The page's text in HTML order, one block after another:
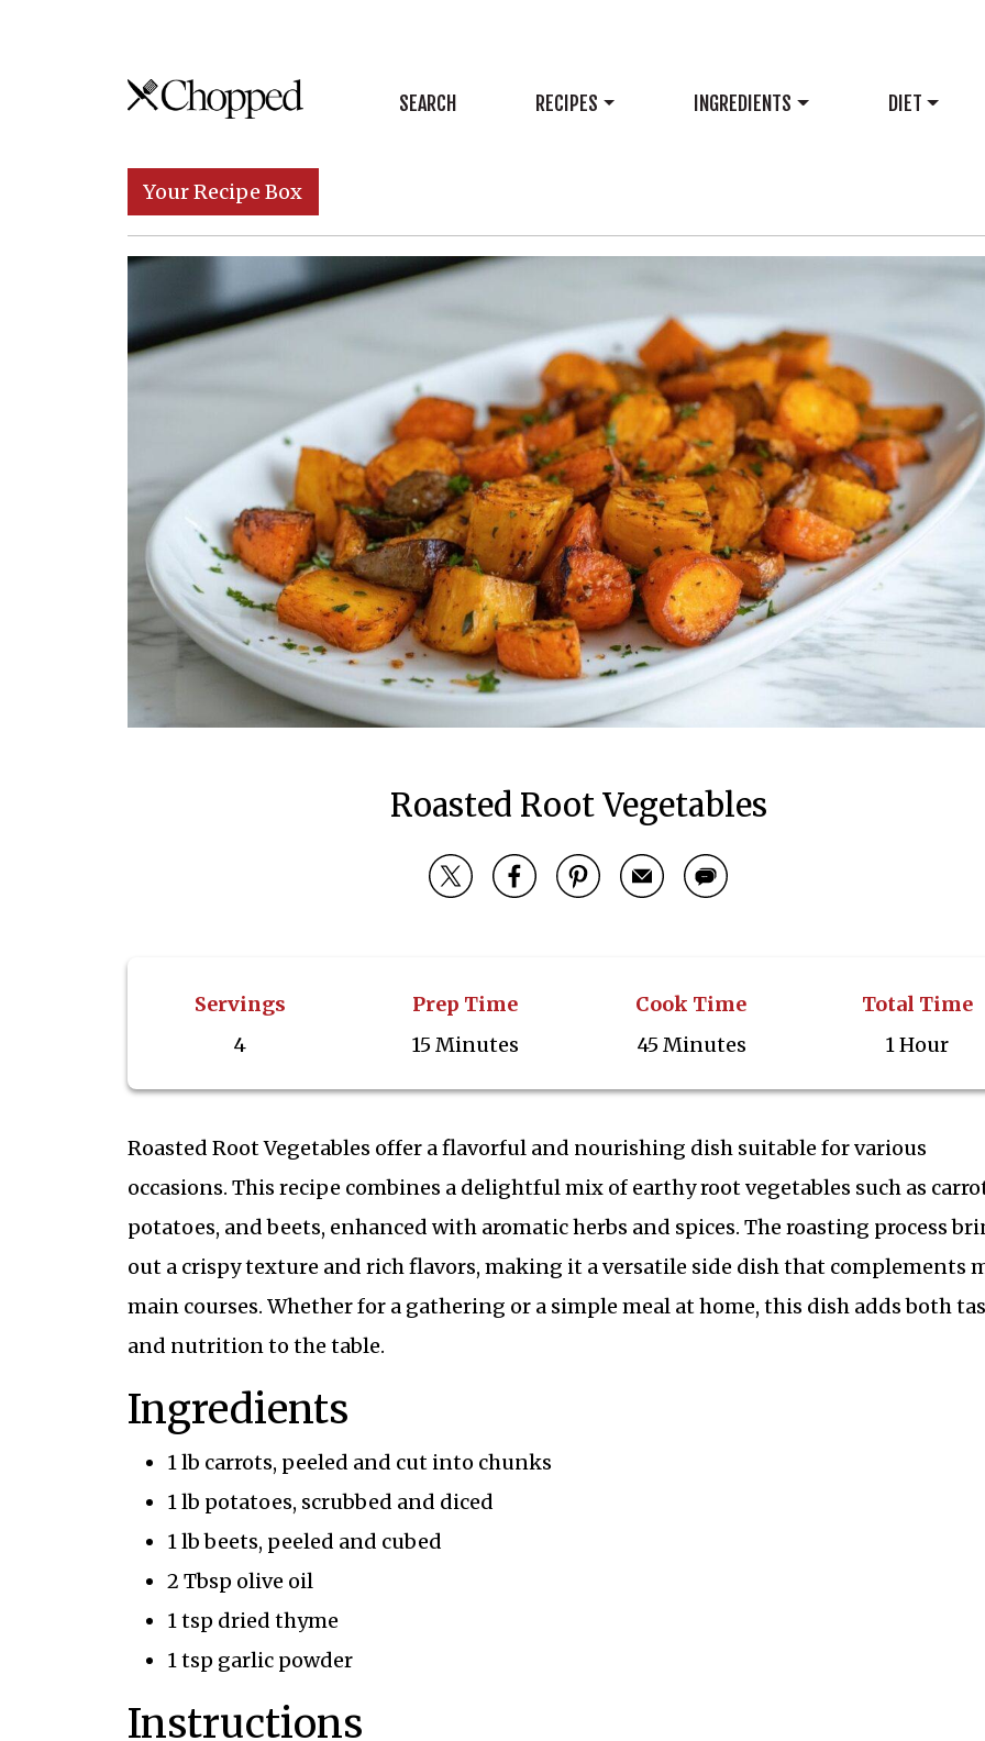
Skip to content
Main Navigation SEARCH RECIPES INGREDIENTS DIET
Your Recipe Box
Roasted Root Vegetables
Servings
4
Prep Time
15 Minutes
Cook Time
45 Minutes
Total Time
1 Hour
Roasted Root Vegetables offer a flavorful and nourishing dish suitable for various
occasions. This recipe combines a delightful mix of earthy root vegetables such as
potatoes, and beets, enhanced with aromatic herbs and spices. The roasting process
out a crispy texture and rich flavors, making it a versatile side dish that complements
main courses. Whether for a gathering or a simple meal at home, this dish adds both
and nutrition to the table.
Ingredients
1 lb carrots, peeled and cut into chunks
1 lb potatoes, scrubbed and diced
1 lb beets, peeled and cubed
2 Tbsp olive oil
1 tsp dried thyme
1 tsp garlic powder
Instructions